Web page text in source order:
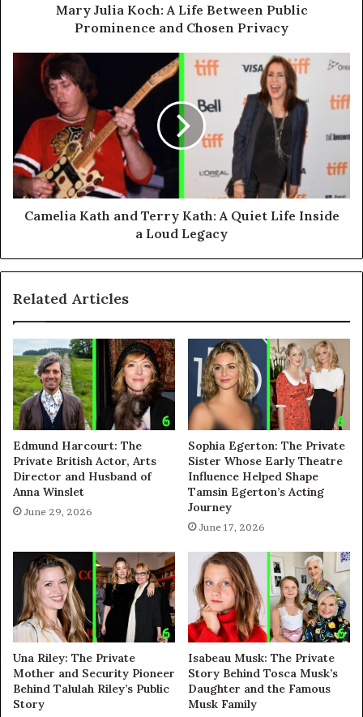
Mary Julia Koch: A Life Between Public
Prominence and Chosen Privacy
Camelia Kath and Terry Kath: A Quiet Life Inside
a Loud Legacy
Related Articles
Edmund Harcourt: The
Private British Actor, Arts
Director and Husband of
Anna Winslet
June 29, 2026
Sophia Egerton: The Private
Sister Whose Early Theatre
Influence Helped Shape
Tamsin Egerton’s Acting
Journey
June 17, 2026
Una Riley: The Private
Mother and Security Pioneer
Behind Talulah Riley’s Public
Story
Isabeau Musk: The Private
Story Behind Tosca Musk’s
Daughter and the Famous
Musk Family